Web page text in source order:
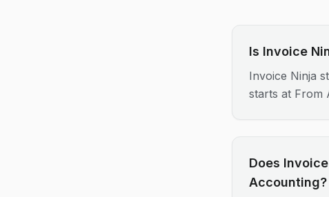
Is Invoice
Invoice Ninja
starts at From
Does
Accounting?